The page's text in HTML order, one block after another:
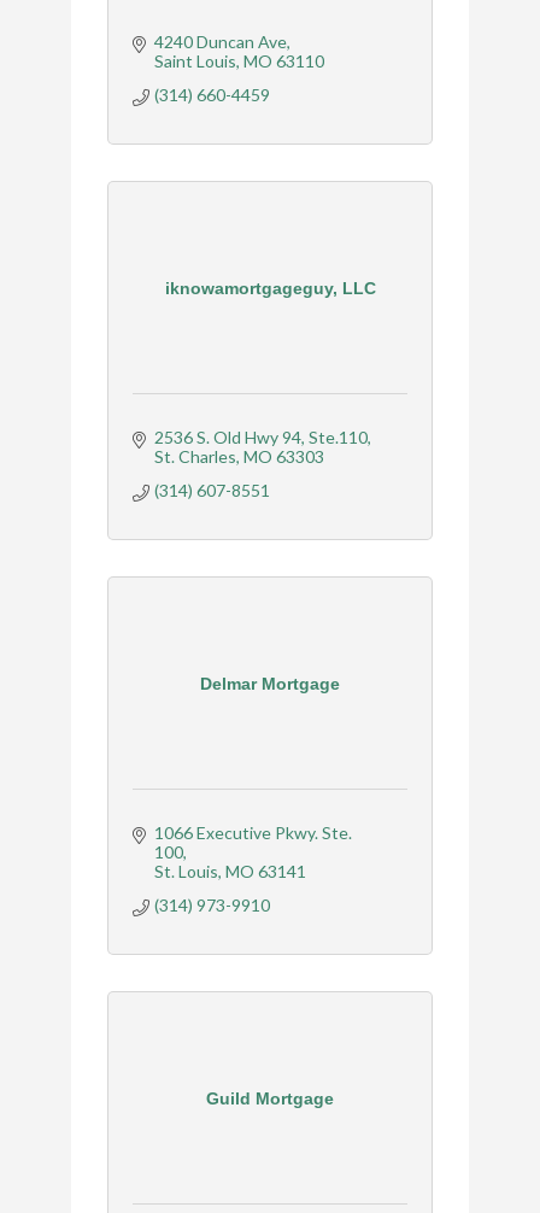
4240 Duncan Ave
Saint Louis MO 63110
(314) 660-4459
iknowamortgageguy, LLC
2536 S. Old Hwy 94 Ste.110
St. Charles MO 63303
(314) 607-8551
Delmar Mortgage
1066 Executive Pkwy. Ste.
100
St. Louis MO 63141
(314) 973-9910
Guild Mortgage